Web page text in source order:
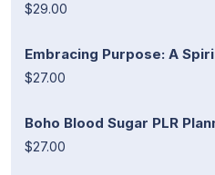
$29.00
Embracing Purpose: A
$27.00
Boho Blood Sugar PLR
$27.00